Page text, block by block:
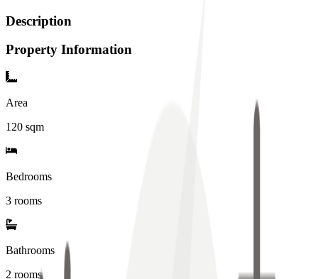
Description
Property Information
Area
120 sqm
Bedrooms
3 rooms
Bathrooms
2 rooms